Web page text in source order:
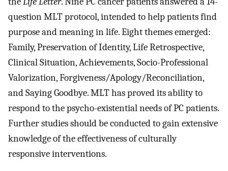
question MLT protocol, intended to help patients find
purpose and meaning in life. Eight themes emerged:
Family, Preservation of Identity, Life Retrospective,
Clinical Situation, Achievements, Socio-Professional
Valorization, Forgiveness/Apology/Reconciliation,
and Saying Goodbye. MLT has proved its ability to
respond to the psycho-existential needs of PC patients.
Further studies should be conducted to gain extensive
knowledge of the effectiveness of culturally
responsive interventions.